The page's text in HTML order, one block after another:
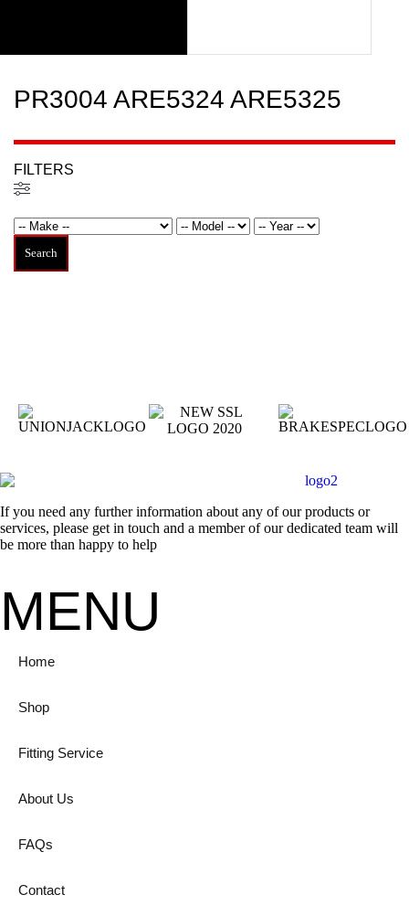
PR3004 ARE5324 ARE5325
FILTERS
Search
If you need any further information about any of our products or
services, please get in touch and a member of our dedicated team will
be more than happy to help
MENU
Home
Shop
Fitting Service
About Us
FAQs
Contact